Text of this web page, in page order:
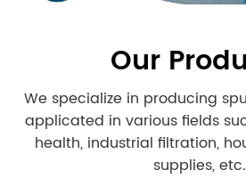
Our
We specialize in producing
applicated in various fields
health, industrial filtration,
supplies, etc.